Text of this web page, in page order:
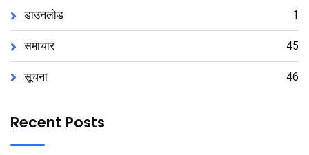
डाउनलोड 1
समाचार 45
सूचना 46
Recent Posts